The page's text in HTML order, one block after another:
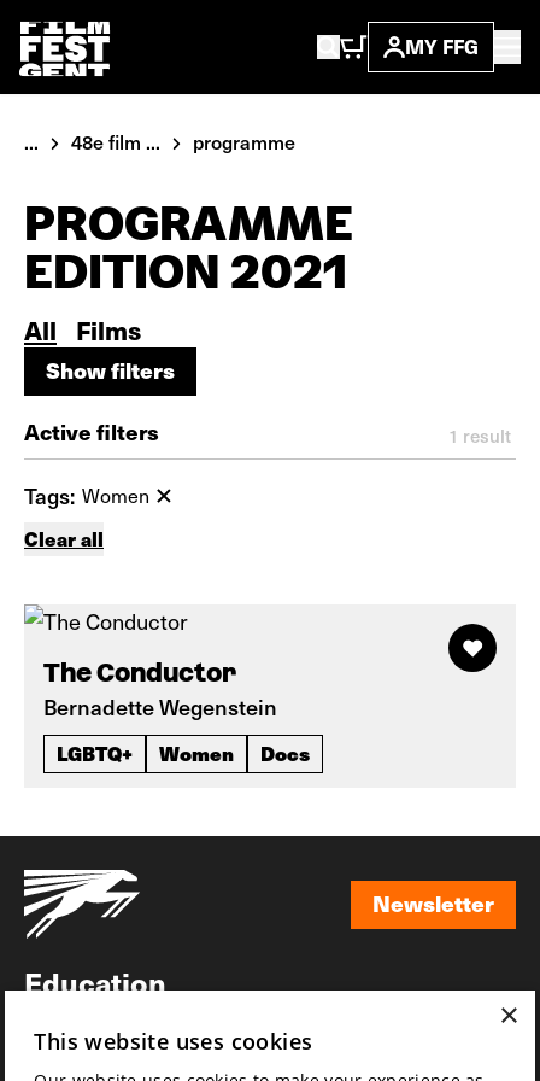
MY FFG
... 48e film ... programme
PROGRAMME
EDITION 2021
All Films
Show filters
Show filters
Active filters 1 result
Tags: Women
Clear all
The Conductor
Bernadette Wegenstein
LGBTQ+ Women Docs
Newsletter
Education
News
×
This website uses cookies